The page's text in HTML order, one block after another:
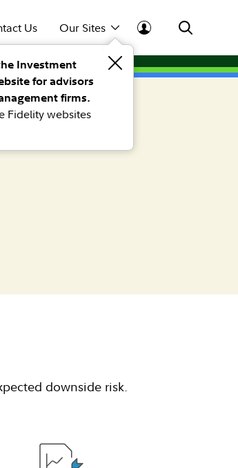
Us Our Sites
Investment
for advisors
firms.
Fidelity websites
downside risk.